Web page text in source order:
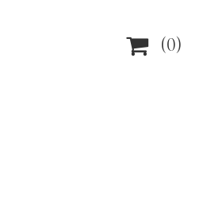
 (0)